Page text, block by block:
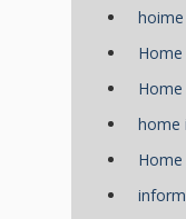
home